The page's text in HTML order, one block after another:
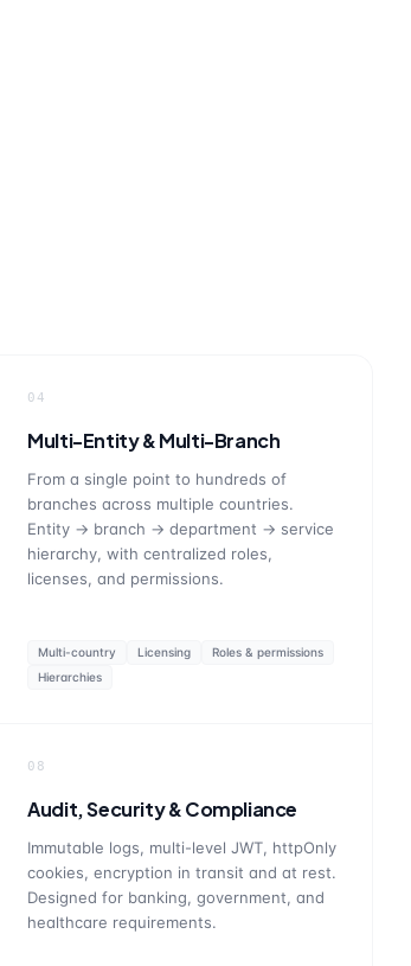
04
Multi-Entity & Multi-Branch
From a single point to hundreds of
branches across multiple countries.
Entity → branch → department → service
hierarchy, with centralized roles,
licenses, and permissions.
Multi-country Licensing
Roles & permissions
Hierarchies
08
Audit, Security & Compliance
Immutable logs, multi-level JWT, httpOnly
cookies, encryption in transit and at rest.
Designed for banking, government, and
healthcare requirements.